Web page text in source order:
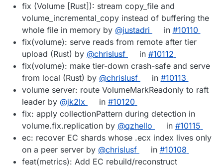
fix (Volume [Rust]): stream copy_file and
volume_incremental_copy instead of buffering the
whole file in memory by @justadri in #10110
fix(volume): serve reads from remote after tier
upload (Rust) by @chrislusf in #10112
fix(volume): make tier-down crash-safe and serve
from local (Rust) by @chrislusf in #10113
volume server: route VolumeMarkReadonly to raft
leader by @jk2lx in #10120
fix: apply collectionPattern during detection in
volume.fix.replication by @qzhello in #10115
ec: recover EC shards whose .ecx index lives only
on a peer server by @chrislusf in #10108
feat(metrics): Add EC rebuild/reconstruct